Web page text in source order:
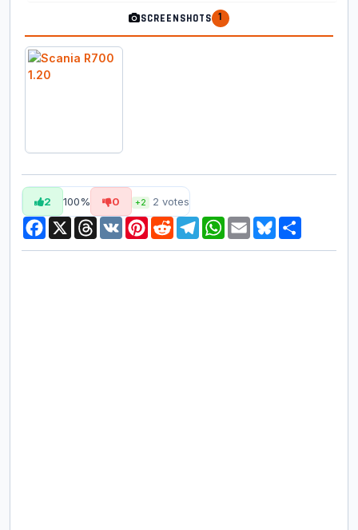
SCREENSHOTS 1
2 100% 0 +2 2 votes
Facebook
X Threads
VK Pinterest
RedditTelegramWhatsApp
Email Bluesky